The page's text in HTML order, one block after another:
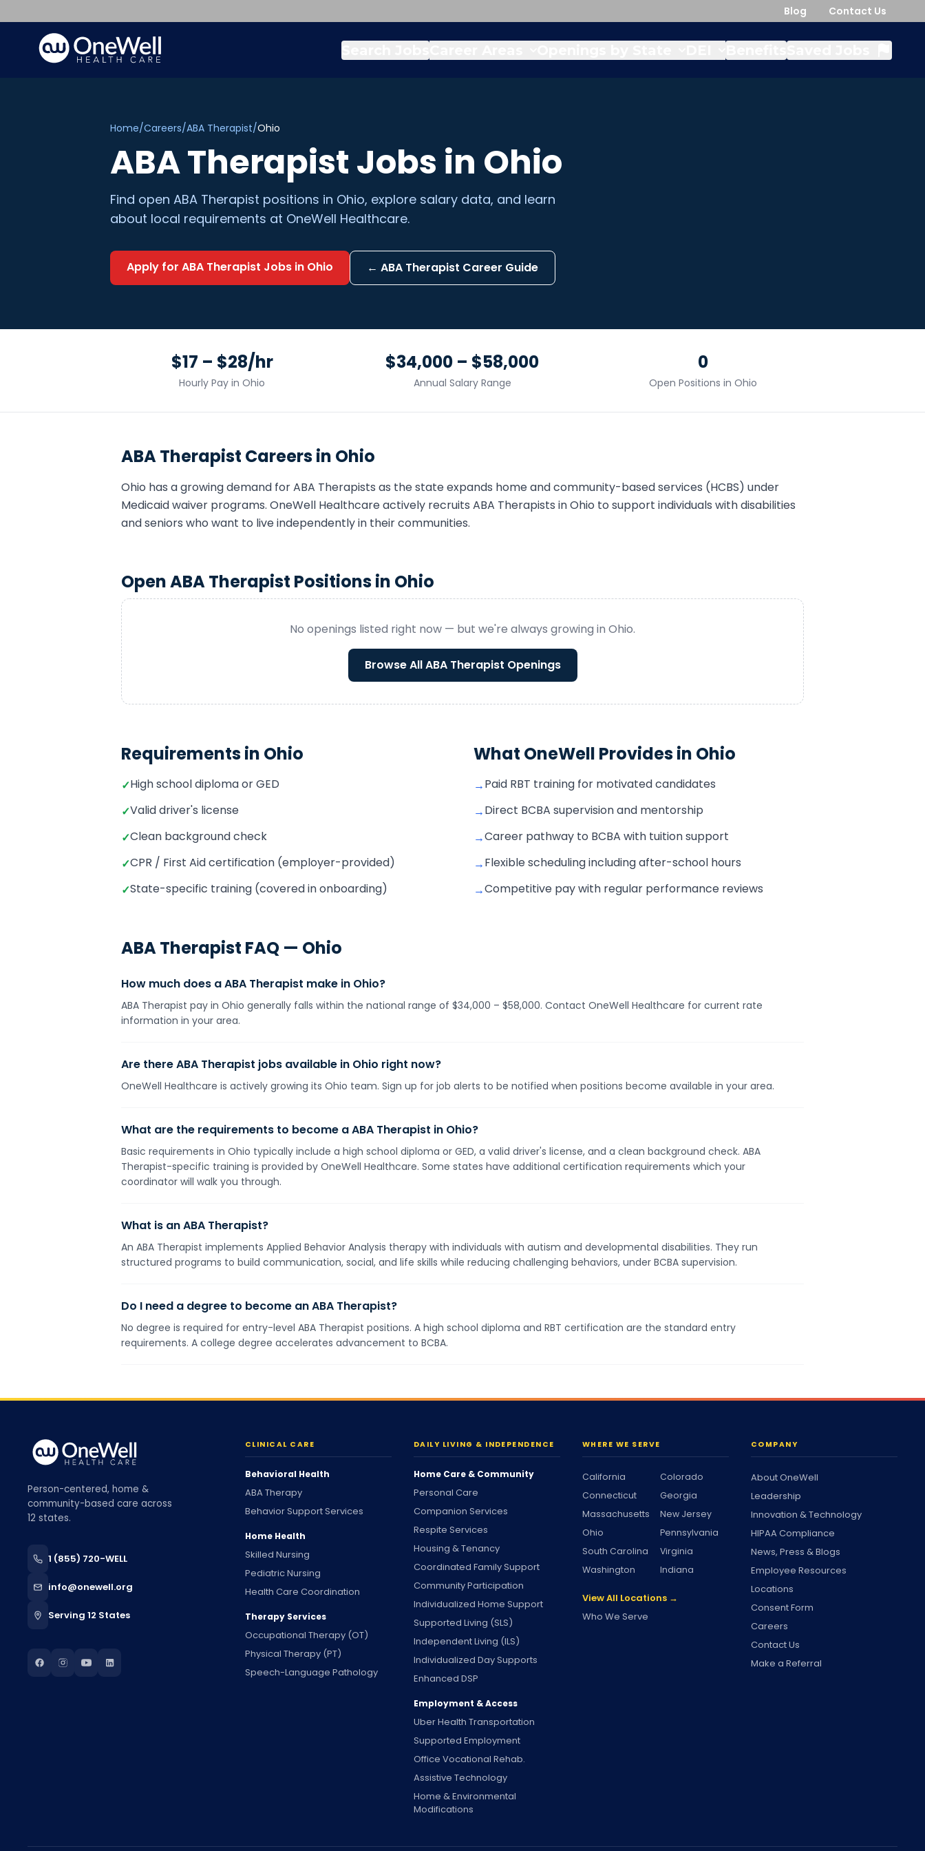
Blog Contact Us
Home/Careers/ABA Therapist/Ohio
ABA TherapistJobs in Ohio
Find open ABA Therapist positions in Ohio, explore salary data, and learn
about local requirements at OneWell Healthcare.
Apply for ABA Therapist Jobs in Ohio ← ABA Therapist Career Guide
$17 – $28/hr
Hourly Pay inOhio
$34,000 – $58,000
Annual Salary Range
0
Open Positions in Ohio
ABA Therapist Careers in Ohio
Ohio has a growing demand forABA Therapists as the state expands home and community-based services (HCBS) under
Medicaid waiver programs. OneWell Healthcare actively recruits ABA Therapists inOhio to support individuals with disabilities
and seniors who want to live independently in their communities.
OpenABA Therapist Positions in Ohio
No openings listed right now — but we're always growing in Ohio.
Browse AllABA Therapist Openings
Requirements in Ohio
✓High school diploma or GED
✓Valid driver's license
✓Clean background check
✓CPR / First Aid certification (employer-provided)
✓State-specific training (covered in onboarding)
What OneWell Provides in Ohio
→Paid RBT training for motivated candidates
→Direct BCBA supervision and mentorship
→Career pathway to BCBA with tuition support
→Flexible scheduling including after-school hours
→Competitive pay with regular performance reviews
ABA Therapist FAQ — Ohio
How much does a ABA Therapist make in Ohio?
ABA Therapist pay in Ohio generally falls within the national range of $34,000 – $58,000. Contact OneWell Healthcare for current rate
information in your area.
Are there ABA Therapist jobs available in Ohio right now?
OneWell Healthcare is actively growing its Ohio team. Sign up for job alerts to be notified when positions become available in your area.
What are the requirements to become a ABA Therapist in Ohio?
Basic requirements in Ohio typically include a high school diploma or GED, a valid driver's license, and a clean background check. ABA
Therapist-specific training is provided by OneWell Healthcare. Some states have additional certification requirements which your
coordinator will walk you through.
What is an ABA Therapist?
An ABA Therapist implements Applied Behavior Analysis therapy with individuals with autism and developmental disabilities. They run
structured programs to build communication, social, and life skills while reducing challenging behaviors, under BCBA supervision.
Do I need a degree to become an ABA Therapist?
No degree is required for entry-level ABA Therapist positions. A high school diploma and RBT certification are the standard entry
requirements. A college degree accelerates advancement to BCBA.
Person-centered, home &
community-based care across
12 states.
1 (855) 720-WELL
info@onewell.org
Serving 12 States
CLINICAL CARE
Behavioral Health
ABA Therapy
Behavior Support Services
Home Health
Skilled Nursing
Pediatric Nursing
Health Care Coordination
Therapy Services
Occupational Therapy (OT)
Physical Therapy (PT)
Speech-Language Pathology
DAILY LIVING & INDEPENDENCE
Home Care & Community
Personal Care
Companion Services
Respite Services
Housing & Tenancy
Coordinated Family Support
Community Participation
Individualized Home Support
Supported Living (SLS)
Independent Living (ILS)
Individualized Day Supports
Enhanced DSP
Employment & Access
Uber Health Transportation
Supported Employment
Office Vocational Rehab.
Assistive Technology
Home & Environmental
Modifications
WHERE WE SERVE
California
Colorado
Connecticut
Georgia
Massachusetts
New Jersey
Ohio
Pennsylvania
South Carolina
Virginia
Washington
Indiana
View All Locations →
Who We Serve
COMPANY
About OneWell
Leadership
Innovation & Technology
HIPAA Compliance
News, Press & Blogs
Employee Resources
Locations
Consent Form
Careers
Contact Us
Make a Referral